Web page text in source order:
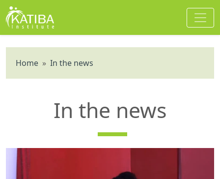
Home » In the news
In the news